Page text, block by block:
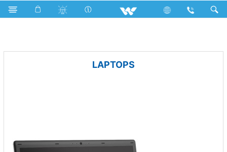
Television Archived
LAPTOPS